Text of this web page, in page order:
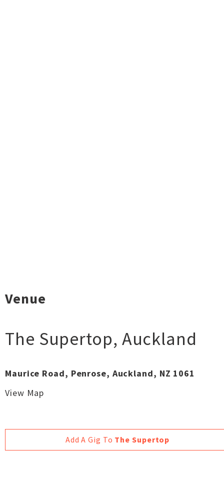
Venue
The Supertop, Auckland
Maurice Road, Penrose, Auckland, NZ 1061
View Map
Add A Gig To The Supertop